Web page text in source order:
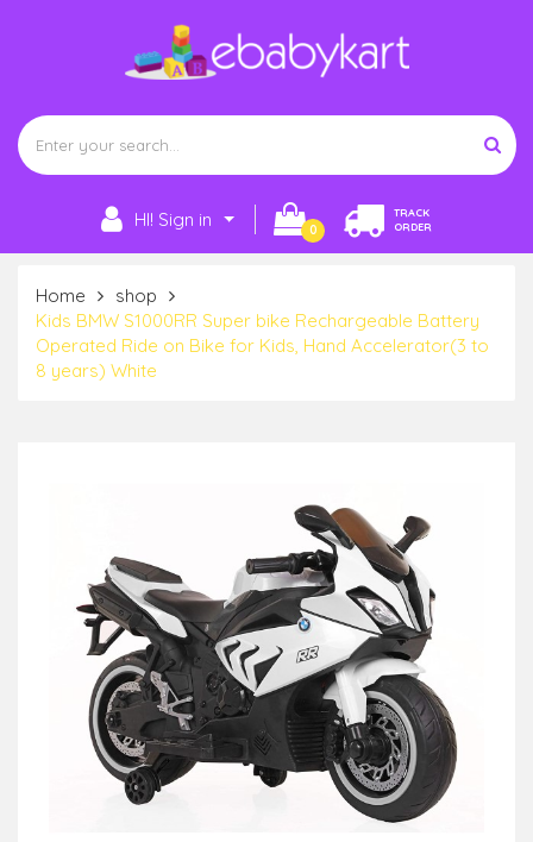
HI! Sign in 0
TRACK
ORDER
Home
shop
Kids BMW S1000RR Super bike Rechargeable Battery
Operated Ride on Bike for Kids, Hand Accelerator(3 to
8 years) White